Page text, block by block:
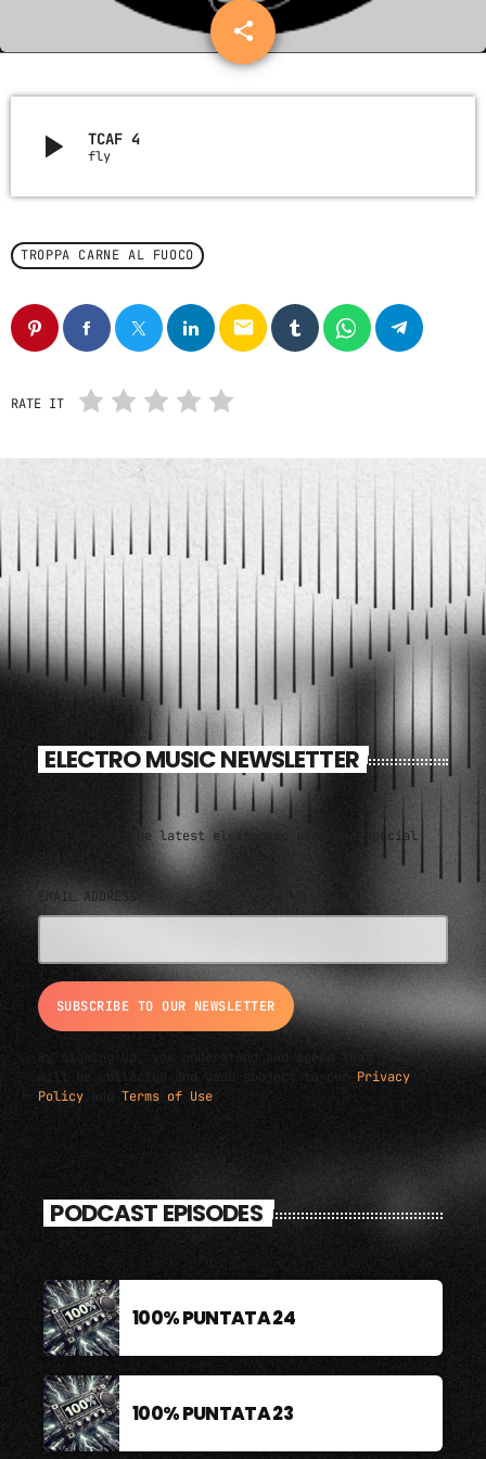
Nessun archivio da mostrare.
UPCOMING SHOWS
share
21
email
play_arrow TCAF 4
fly
TROPPA CARNE AL FUOCO
email
RATE IT
ELECTRO MUSIC NEWSLETTER
Sign up for the latest electronic news and special
EMAIL ADDRESS*
By signing up, you understand and agree that your data
Privacy
Policy and Terms of Use
PODCAST EPISODES
100% PUNTATA 24
100% PUNTATA 23